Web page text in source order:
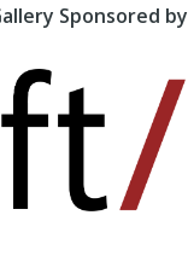
Sponsored by